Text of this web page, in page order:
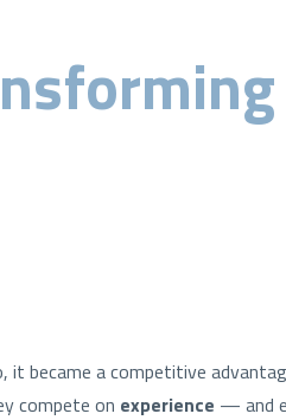
became a competitive
compete on experience — and